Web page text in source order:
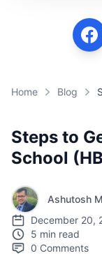
Home Blog
Steps to
School
Ashutosh
December 20,
5 min read
0 Comments